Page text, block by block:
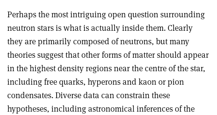
Perhaps the most intriguing open question surrounding
neutron stars is what is actually inside them. Clearly
they are primarily composed of neutrons, but many
theories suggest that other forms of matter should appear
in the highest density regions near the centre of the star,
including free quarks, hyperons and kaon or pion
condensates. Diverse data can constrain these
hypotheses, including astronomical inferences of the